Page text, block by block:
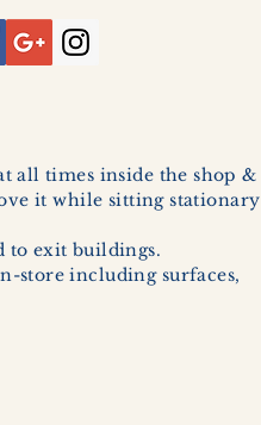
all times inside the shop &
it while sitting stationary
to exit buildings.
store including surfaces,